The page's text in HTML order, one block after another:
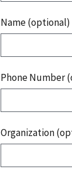
Name (optional)
Phone Number
Organization